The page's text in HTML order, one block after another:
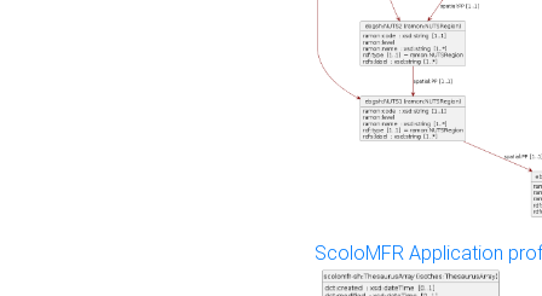
ScoloMFR Application